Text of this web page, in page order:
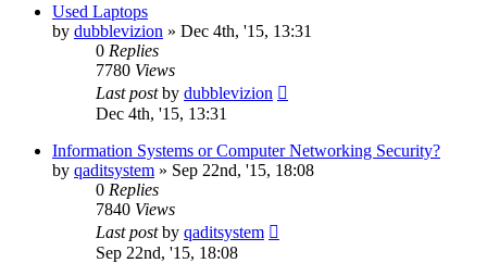
Used Laptops
by dubblevizion » Dec 4th, '15, 13:31
0 Replies
7780 Views
Last postby dubblevizion
Dec 4th, '15, 13:31
Information Systems or Computer Networking Security?
by qaditsystem » Sep 22nd, '15, 18:08
0 Replies
7840 Views
Last postby qaditsystem
Sep 22nd, '15, 18:08